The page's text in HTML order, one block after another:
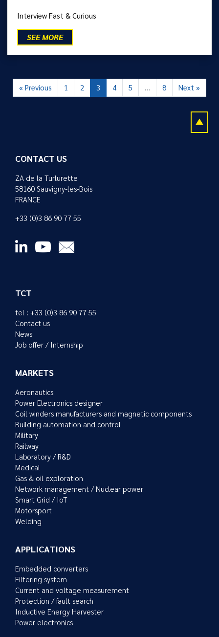
Interview Fast & Curious
SEE MORE
« Previous 1 2 3 4 5 … 8 Next »
CONTACT US
ZA de la Turlurette
58160 Sauvigny-les-Bois
FRANCE
+33 (0)3 86 90 77 55
TCT
tel : +33 (0)3 86 90 77 55
Contact us
News
Job offer / Internship
MARKETS
Aeronautics
Power Electronics designer
Coil winders manufacturers and magnetic components
Building automation and control
Military
Railway
Laboratory / R&D
Medical
Gas & oil exploration
Network management / Nuclear power
Smart Grid / IoT
Motorsport
Welding
APPLICATIONS
Embedded converters
Filtering system
Current and voltage measurement
Protection / fault search
Inductive Energy Harvester
Power electronics